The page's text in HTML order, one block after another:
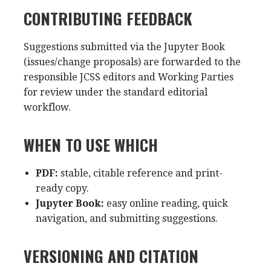
CONTRIBUTING FEEDBACK
Suggestions submitted via the Jupyter Book
(issues/change proposals) are forwarded to the
responsible JCSS editors and Working Parties
for review under the standard editorial
workflow.
WHEN TO USE WHICH
PDF: stable, citable reference and print-
ready copy.
Jupyter Book: easy online reading, quick
navigation, and submitting suggestions.
VERSIONING AND CITATION